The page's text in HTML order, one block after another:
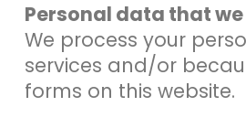
Personal data that
We process your
services and/or
forms on this website.